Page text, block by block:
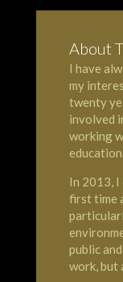
About
I have
my
twenty
involved
working
In 2013,
first time
public
work, but